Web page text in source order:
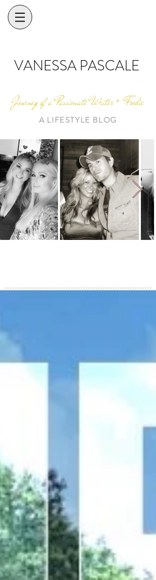
VANESSA PASCALE
Journey of a Passionate Writer + Foodie
A LIFESTYLE BLOG